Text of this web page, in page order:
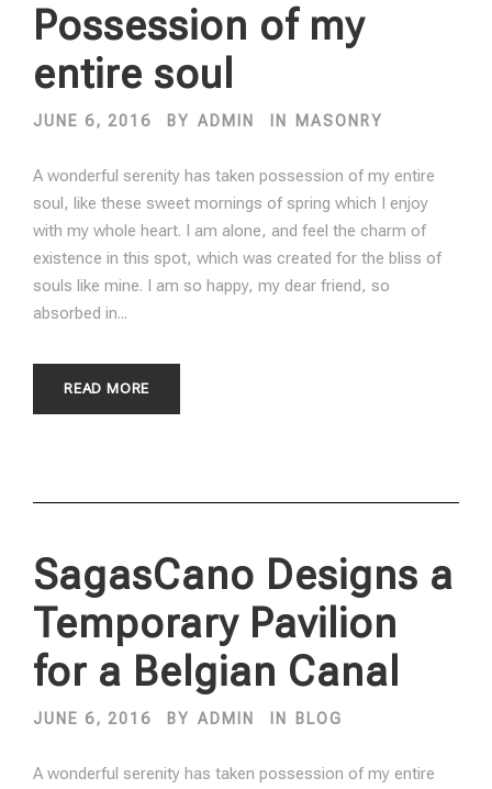
Possession of my
entire soul
JUNE 6, 2016 BY ADMIN IN MASONRY
A wonderful serenity has taken possession of my entire
soul, like these sweet mornings of spring which I enjoy
with my whole heart. I am alone, and feel the charm of
existence in this spot, which was created for the bliss of
souls like mine. I am so happy, my dear friend, so
absorbed in...
READ MORE
SagasCano Designs a
Temporary Pavilion
for a Belgian Canal
JUNE 6, 2016 BY ADMIN IN BLOG
A wonderful serenity has taken possession of my entire